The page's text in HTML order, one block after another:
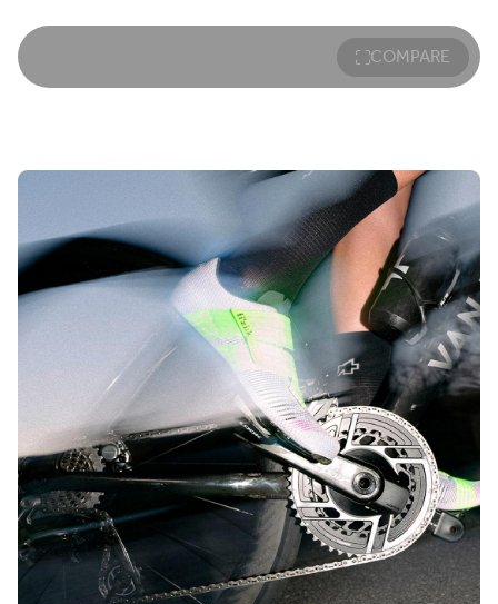
Savvy cyclists know that the best route to the finish line
starts at the fizik Sale. Whether it’s ultra-stiff, ultra-
responsive road racing shoes or the ride-compliant
fizik Sale.
The best price on our leading performance? That’s a true
win-win. Add that to your biggest race efforts, and you’ll
experience the rarest victory of them all: a win-win-win.
Shop the Sale today.
COMPARE